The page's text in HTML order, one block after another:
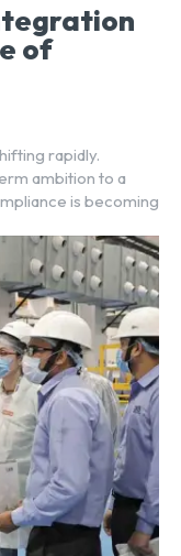
of
rapidly.
ambition to a
is becoming